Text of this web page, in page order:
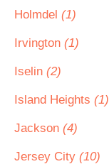
Holmdel (1)
Irvington (1)
Iselin (2)
Island Heights (1)
Jackson (4)
Jersey City (10)